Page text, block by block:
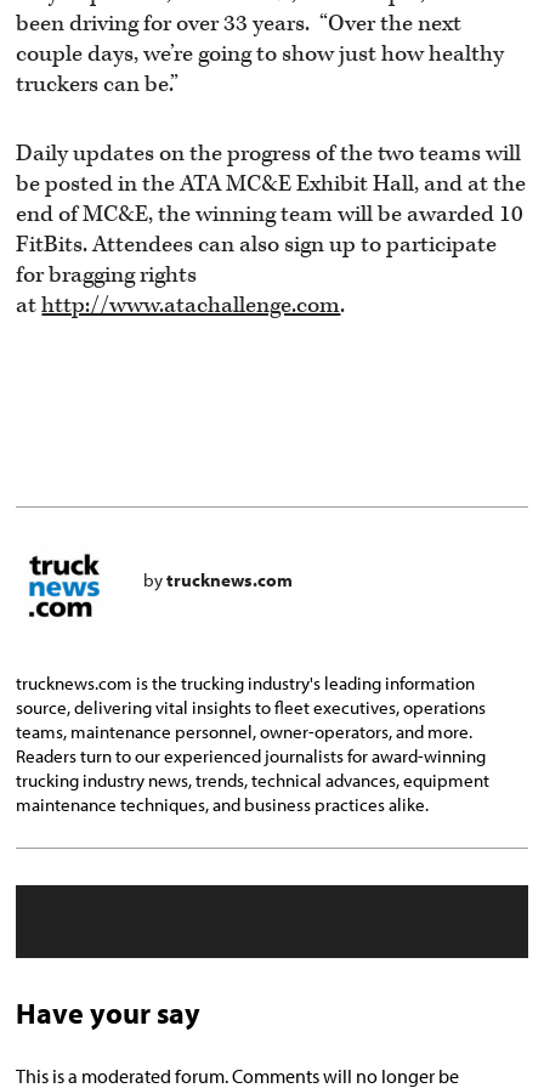
been driving for over 33 years. “Over the next
couple days, we’re going to show just how healthy
truckers can be.”
Daily updates on the progress of the two teams will
be posted in the ATA MC&E Exhibit Hall, and at the
end of MC&E, the winning team will be awarded 10
FitBits. Attendees can also sign up to participate
for bragging rights
athttp://www.atachallenge.com.
bytrucknews.com
trucknews.com is the trucking industry's leading information
source, delivering vital insights to fleet executives, operations
teams, maintenance personnel, owner-operators, and more.
Readers turn to our experienced journalists for award-winning
trucking industry news, trends, technical advances, equipment
maintenance techniques, and business practices alike.
Have your say
This is a moderated forum. Comments will no longer be